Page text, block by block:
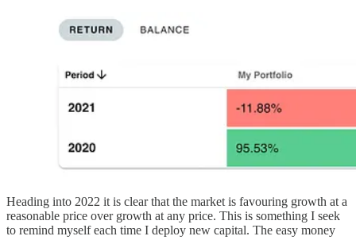
Heading into 2022 it is clear that the market is favouring growth at a
reasonable price over growth at any price. This is something I seek
to remind myself each time I deploy new capital. The easy money